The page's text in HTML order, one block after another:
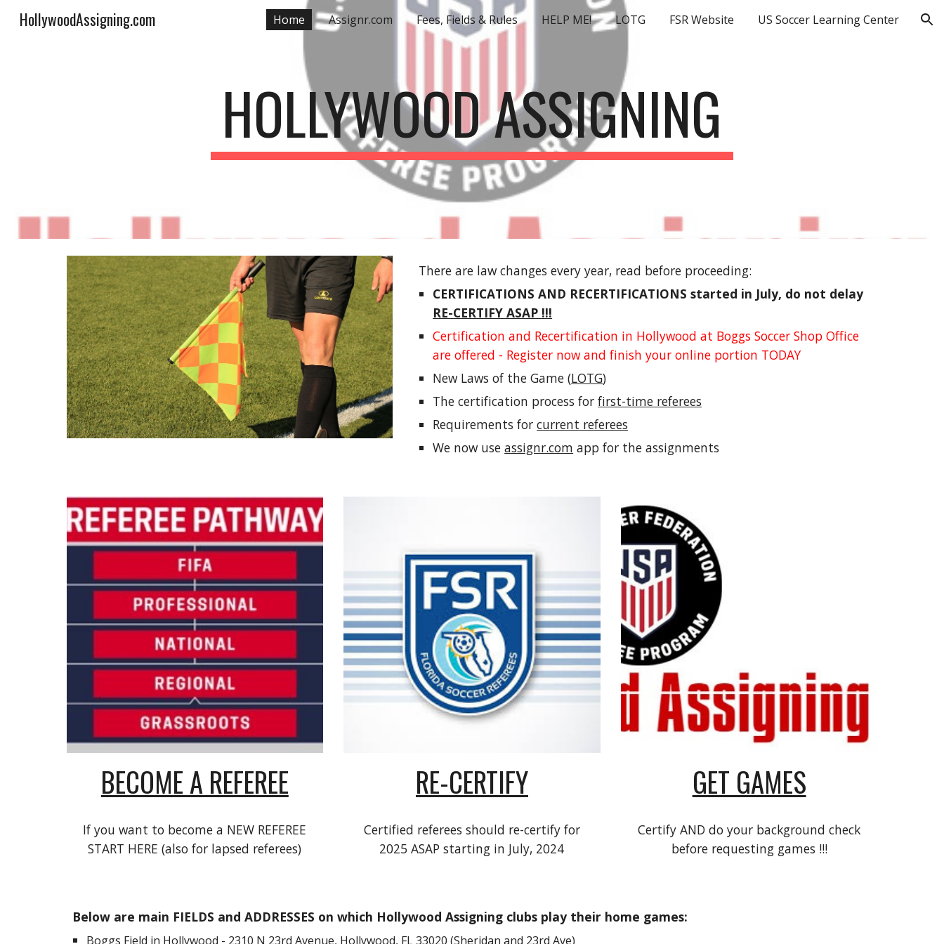
Skip to main content Skip to navigation
HollywoodAssigning.com Home Assignr.com Fees, Fields & Rules HELP ME! LOTG FSR Website US Soccer Learning Center
HOLLYWOOD ASSIGNING
There are law changes every year, read before proceeding:
CERTIFICATIONS AND RECERTIFICATIONS started in July, do not delay
RE-CERTIFY ASAP !!!
Certification and Recertification in Hollywood at Boggs Soccer Shop Office
are offered - Register now and finish your online portion TODAY
New Laws of the Game (LOTG)
The certification process forfirst-time referees
Requirements forcurrent referees
We now useassignr.com app for the assignments
BECOME A REFEREE
If you want to become a NEW REFEREE
START HERE (also for lapsed referees)
RE-CERTIFY
Certified referees should re-certify for
2025 ASAP starting in July, 2024
GET GAMES
Certify AND do your background check
before requesting games !!!
Below are main FIELDS and ADDRESSES on which Hollywood Assigning clubs play their home games:
Boggs Field in Hollywood - 2310 N 23rd Avenue, Hollywood, FL 33020 (Sheridan and 23rd Ave)